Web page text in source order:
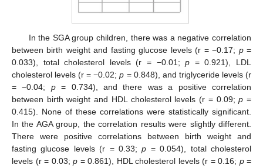
In the SGA group children, there was a negative correlation
between birth weight and fasting glucose levels (r = −0.17; p=
0.033), total cholesterol levels (r = −0.01;p = 0.921), LDL
cholesterol levels (r = −0.02;p = 0.848), and triglyceride levels (r
= −0.04; p= 0.734), and there was a positive correlation
between birth weight and HDL cholesterol levels (r = 0.09;p =
0.415). None of these correlations were statistically significant.
In the AGA group, the correlation results were slightly different.
There were positive correlations between birth weight and
fasting glucose levels (r = 0.33;p = 0.054), total cholesterol
levels (r = 0.03; p = 0.861), HDL cholesterol levels (r = 0.16; p=